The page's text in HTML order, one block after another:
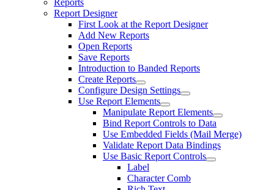
Reports
Report Designer
First Look at the Report Designer
Add New Reports
Open Reports
Save Reports
Introduction to Banded Reports
Create Reports
Configure Design Settings
Use Report Elements
Manipulate Report Elements
Bind Report Controls to Data
Use Embedded Fields (Mail Merge)
Validate Report Data Bindings
Use Basic Report Controls
Label
Character Comb